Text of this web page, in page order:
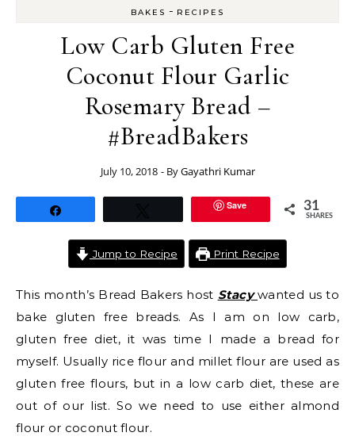
BAKES - RECIPES
Low Carb Gluten Free
Coconut Flour Garlic
Rosemary Bread –
#BreadBakers
July 10, 2018 - ByGayathri Kumar
Save 31
SHARES
Jump to Recipe Print Recipe
This month’s Bread Bakers host Stacywanted us to
bake gluten free breads. As I am on low carb,
gluten free diet, it was time I made a bread for
myself. Usually rice flour and millet flour are used as
gluten free flours, but in a low carb diet, these are
out of our list. So we need to use either almond
flour or coconut flour.